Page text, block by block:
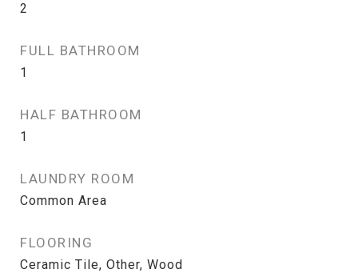
2
FULL BATHROOM
1
HALF BATHROOM
1
LAUNDRY ROOM
Common Area
FLOORING
Ceramic Tile, Other, Wood